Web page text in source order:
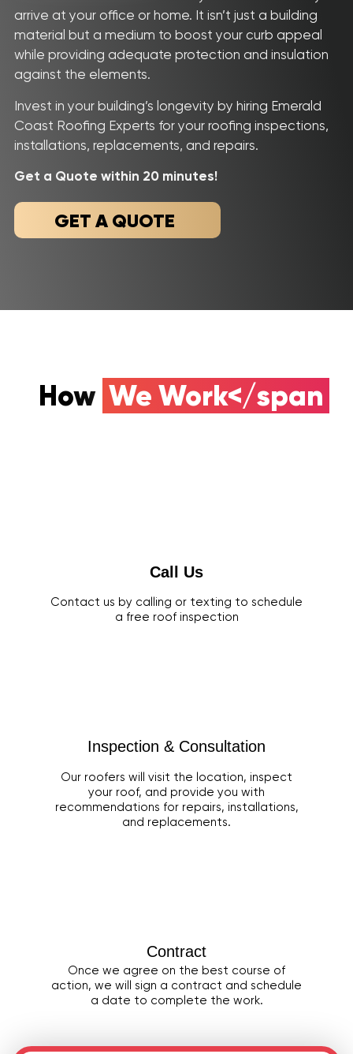
arrive at your office or home. It isn’t just a building
material but a medium to boost your curb appeal
while providing adequate protection and insulation
against the elements.
Invest in your building’s longevity by hiring Emerald
Coast Roofing Experts for your roofing inspections,
installations, replacements, and repairs.
Get a Quote within 20 minutes!
GET A QUOTE
How We Work</span
Call Us
Contact us by calling or texting to schedule
a free roof inspection
Inspection & Consultation
Our roofers will visit the location, inspect
your roof, and provide you with
recommendations for repairs, installations,
and replacements.
Contract
Once we agree on the best course of
action, we will sign a contract and schedule
a date to complete the work.
Inspection
Quote
Home
About Us
Our Roofing Services
Reviews
CONTACT